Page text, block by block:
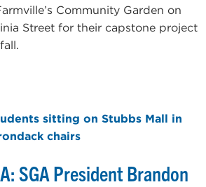
Community Garden on
Street for their capstone project
SGA President Brandon